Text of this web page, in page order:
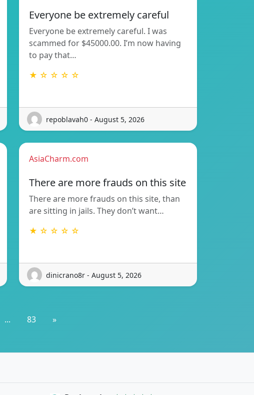
Everyone be extremely careful
Everyone be extremely careful. I was
scammed for $45000.00. I’m now having
to pay that…
★ ☆ ☆ ☆ ☆
repoblavah0 - August 5, 2026
AsiaCharm.com
There are more frauds on this site
There are more frauds on this site, than
are sitting in jails. They don’t want…
★ ☆ ☆ ☆ ☆
dinicrano8r - August 5, 2026
... 83 »